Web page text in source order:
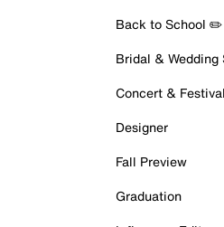
Back to School ✏️
Bridal & Wedding
Concert & Festival
Designer
Fall Preview
Graduation